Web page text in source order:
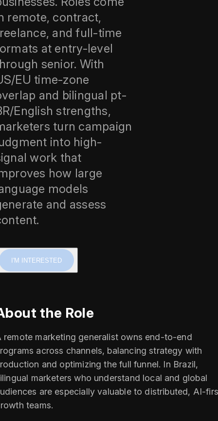
remote, contract,
and full-time
at entry-level
senior. With
EU time-zone
and bilingual pt-
English strengths,
turn campaign
into high-
work that
how large
models
and assess
I'M INTERESTED
the Role
remote marketing generalist owns end-to-end
across channels, balancing strategy with
and optimizing the full funnel. In Brazil,
marketers who understand local and global
are especially valuable to distributed, AI-
teams.